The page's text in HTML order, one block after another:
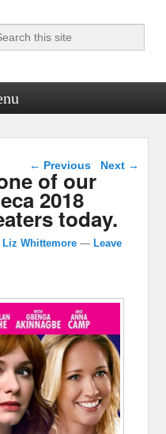
Post navigation
← Previous Next →
of our
2018
today.
Liz Whittemore —Leave